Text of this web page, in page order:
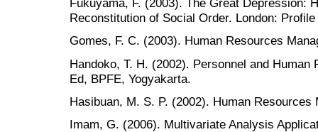
Fukuyama, F. (2003). The Great Depression:
Reconstitution of Social Order. London:
Gomes, F. C. (2003). Human Resources
Handoko, T. H. (2002). Personnel and Human
Ed, BPFE, Yogyakarta.
Hasibuan, M. S. P. (2002). Human
Imam, G. (2006). Multivariate Analysis